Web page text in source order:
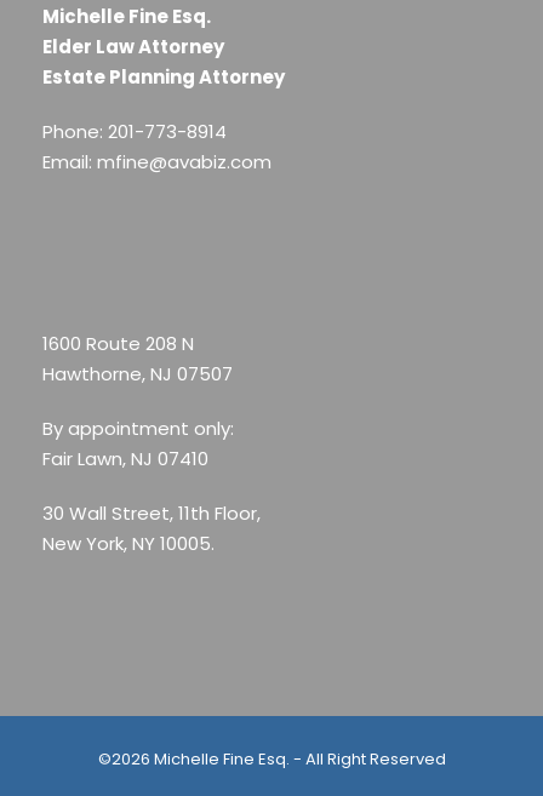
Michelle Fine Esq.
Elder Law Attorney
Estate Planning Attorney
Phone: 201-773-8914
Email: mfine@avabiz.com
1600 Route 208 N
Hawthorne, NJ 07507
By appointment only:
Fair Lawn, NJ 07410
30 Wall Street, 11th Floor,
New York, NY 10005.
©2026 Michelle Fine Esq. - All Right Reserved